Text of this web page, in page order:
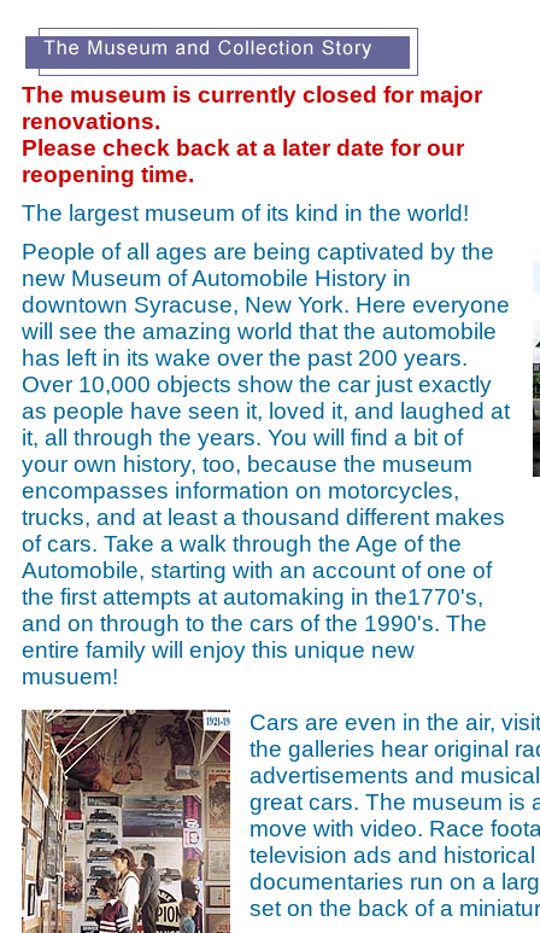
The museum is currently closed for major
renovations.
Please check back at a later date for our
reopening time.
The largest museum of its kind in the world!
People of all ages are being captivated by the
new Museum of Automobile History in
downtown Syracuse, New York. Here everyone
will see the amazing world that the automobile
has left in its wake over the past 200 years.
Over 10,000 objects show the car just exactly
as people have seen it, loved it, and laughed at
it, all through the years. You will find a bit of
your own history, too, because the museum
encompasses information on motorcycles,
trucks, and at least a thousand different makes
of cars. Take a walk through the Age of the
Automobile, starting with an account of one of
the first attempts at automaking in the1770's,
and on through to the cars of the 1990's. The
entire family will enjoy this unique new
musuem!
Cars are even in the air,
the galleries hear original
advertisements and
great cars. The museum is
move with video. Race
television ads and historical
documentaries run on a
set on the back of a